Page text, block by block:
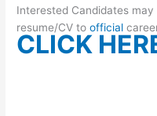
Interested Candidates
resume/CV toofficial
CLICK